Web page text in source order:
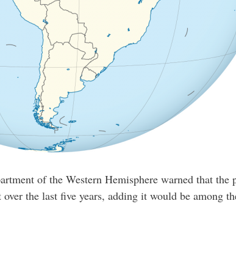
of the Western Hemisphere warned that the
the last five years, adding it would be among